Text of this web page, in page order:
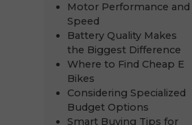
Motor Performance and
Speed
Battery Quality Makes
the Biggest Difference
Where to Find Cheap E
Bikes
Considering Specialized
Budget Options
Smart Buying Tips for